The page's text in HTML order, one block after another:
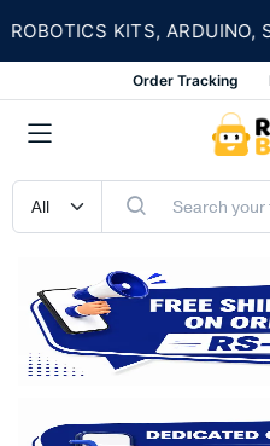
KITS, ARDUINO,
Order Tracking